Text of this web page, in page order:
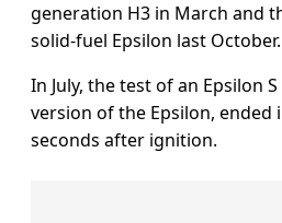
generation H3 in March and
solid-fuel Epsilon last October.
In July, the test of an Epsilon
version of the Epsilon, ended
seconds after ignition.